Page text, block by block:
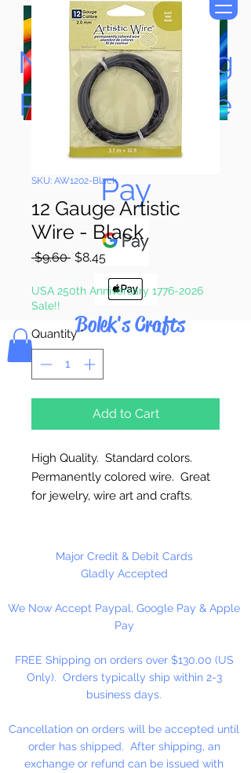
Now Accepting
Paypal, Google
Pay & Apple
Pay
Bolek's Crafts
SKU: AW1202-Black
12 Gauge Artistic
Wire - Black
$9.60 Regular
$8.45Sale
USA 250th Anniversary 1776-2026
Sale!!
Quantity *
Add to Cart
High Quality. Standard colors.
Permanently colored wire. Great
for jewelry, wire art and crafts.
10 Feet Per Package
Major Credit & Debit Cards
Gladly Accepted
We Now Accept Paypal, Google Pay & Apple
Pay
FREE Shipping on orders over $130.00 (US
Only). Orders typically ship within 2-3
business days.
Cancellation on orders will be accepted until
order has shipped. After shipping, an
exchange or refund can be issued with